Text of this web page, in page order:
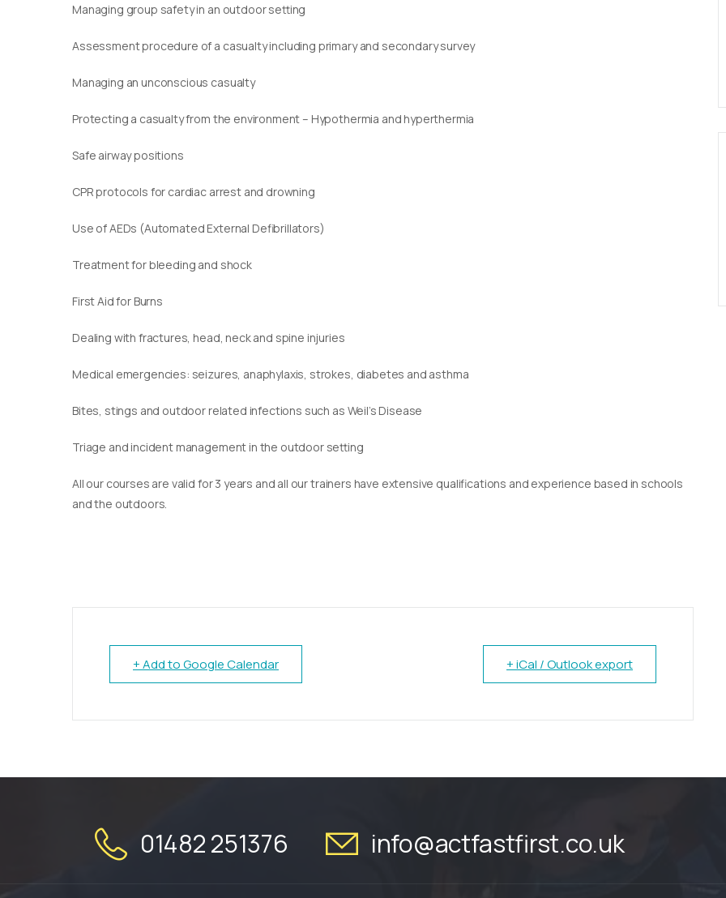
Managing group safety in an outdoor setting
Assessment procedure of a casualty including primary and secondary survey
Managing an unconscious casualty
Protecting a casualty from the environment – Hypothermia and hyperthermia
Safe airway positions
CPR protocols for cardiac arrest and drowning
Use of AEDs (Automated External Defibrillators)
Treatment for bleeding and shock
First Aid for Burns
Dealing with fractures, head, neck and spine injuries
Medical emergencies: seizures, anaphylaxis, strokes, diabetes and asthma
Bites, stings and outdoor related infections such as Weil’s Disease
Triage and incident management in the outdoor setting
​All our courses are valid for 3 years and all our trainers have extensive qualifications and experience based in schools
and the outdoors.
+ Add to Google Calendar + iCal / Outlook export
01482 251376 info@actfastfirst.co.uk